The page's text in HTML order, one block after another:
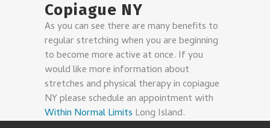
Copiague NY
As you can see there are many benefits to
regular stretching when you are beginning
to become more active at once. If you
would like more information about
stretches and physical therapy in copiague
NY please schedule an appointment with
Within Normal Limits Long Island.